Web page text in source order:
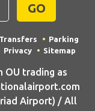
GO
Parking
Privacy Sitemap
OU trading as
Airport) / All